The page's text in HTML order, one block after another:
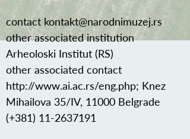
contact kontakt@narodnimuzej.rs
other associated institution
Arheoloski Institut (RS)
other associated contact
http://www.ai.ac.rs/eng.php; Knez
Mihailova 35/IV, 11000 Belgrade
(+381) 11-2637191